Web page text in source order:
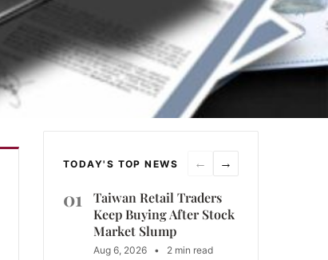
TODAY'S TOP NEWS ← →
01
Taiwan Retail Traders
Keep Buying After Stock
Market Slump
Aug 6, 2026 • 2 min read